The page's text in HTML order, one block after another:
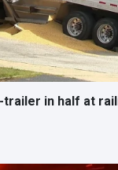
in half at